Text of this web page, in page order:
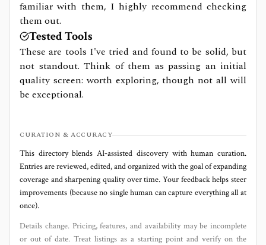
familiar with them, I highly recommend checking
them out.
Tested Tools
These are tools I've tried and found to be solid, but
not standout. Think of them as passing an initial
quality screen: worth exploring, though not all will
be exceptional.
CURATION & ACCURACY
This directory blends AI‑assisted discovery with human curation.
Entries are reviewed, edited, and organized with the goal of expanding
coverage and sharpening quality over time. Your feedback helps steer
improvements (because no single human can capture everything all at
once).
Details change. Pricing, features, and availability may be incomplete
or out of date. Treat listings as a starting point and verify on the